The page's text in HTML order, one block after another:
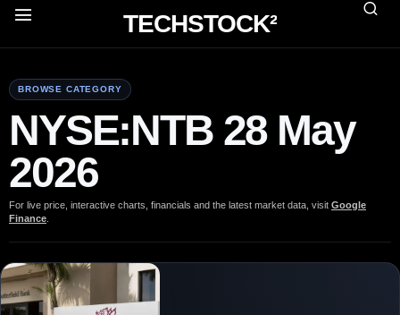
TECHSTOCK²
BROWSE CATEGORY
NYSE:NTB 28 May
2026
For live price, interactive charts, financials and the latest market data, visit Google
Finance